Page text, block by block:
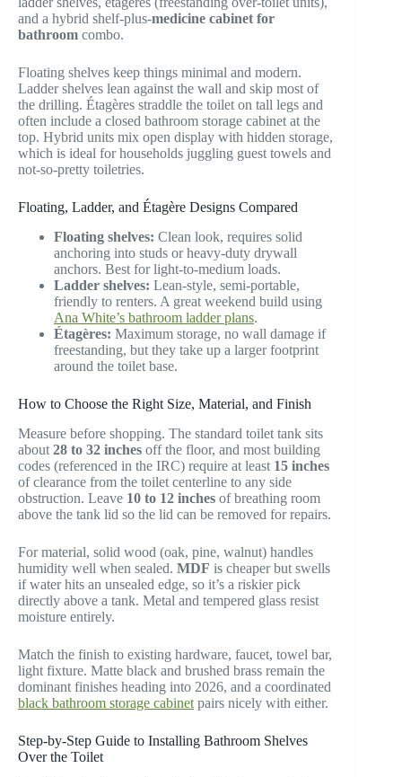
and a hybrid shelf-plus-medicine cabinet for
bathroom combo.
Floating shelves keep things minimal and modern.
Ladder shelves lean against the wall and skip most of
the drilling. Étagères straddle the toilet on tall legs and
often include a closed bathroom storage cabinet at the
top. Hybrid units mix open display with hidden storage,
which is ideal for households juggling guest towels and
not-so-pretty toiletries.
Floating, Ladder, and Étagère Designs Compared
Floating shelves: Clean look, requires solid
anchoring into studs or heavy-duty drywall
anchors. Best for light-to-medium loads.
Ladder shelves: Lean-style, semi-portable,
friendly to renters. A great weekend build using
Ana White’s bathroom ladder plans.
Étagères: Maximum storage, no wall damage if
freestanding, but they take up a larger footprint
around the toilet base.
How to Choose the Right Size, Material, and Finish
Measure before shopping. The standard toilet tank sits
about 28 to 32 inches off the floor, and most building
codes (referenced in the IRC) require at least 15 inches
of clearance from the toilet centerline to any side
obstruction. Leave 10 to 12 inches of breathing room
above the tank lid so the lid can be removed for repairs.
For material, solid wood (oak, pine, walnut) handles
humidity well when sealed. MDF is cheaper but swells
if water hits an unsealed edge, so it’s a riskier pick
directly above a tank. Metal and tempered glass resist
moisture entirely.
Match the finish to existing hardware, faucet, towel bar,
light fixture. Matte black and brushed brass remain the
dominant finishes heading into 2026, and a coordinated
black bathroom storage cabinet pairs nicely with either.
Step-by-Step Guide to Installing Bathroom Shelves
Over the Toilet